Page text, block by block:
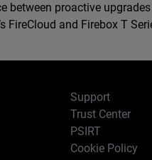
between proactive
FireCloud and Firebox T
Support
Trust Center
PSIRT
Cookie Policy